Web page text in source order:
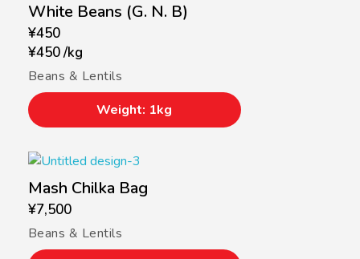
White Beans (G. N. B)
¥450
¥450/kg
Beans & Lentils
Weight: 1kg
Mash Chilka Bag
¥7,500
Beans & Lentils